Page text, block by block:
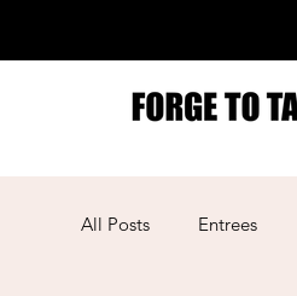
All Posts Entrees